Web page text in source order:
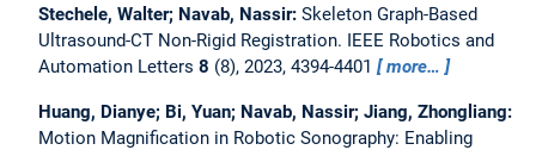
Stechele, Walter; Navab, Nassir: Skeleton Graph-Based
Ultrasound-CT Non-Rigid Registration. IEEE Robotics and
Automation Letters 8 (8), 2023, 4394-4401 more…
Huang, Dianye; Bi, Yuan; Navab, Nassir; Jiang, Zhongliang:
Motion Magnification in Robotic Sonography: Enabling